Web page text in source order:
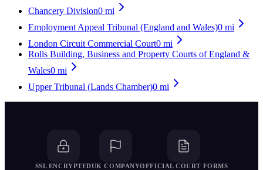
Chancery Division0 mi
Employment Appeal Tribunal (England and Wales)0 mi
London Circuit Commercial Court0 mi
Rolls Building, Business and Property Courts of England &
Wales0 mi
Upper Tribunal (Lands Chamber)0 mi
SSL ENCRYPTEDUK COMPANYOFFICIAL COURT FORMS